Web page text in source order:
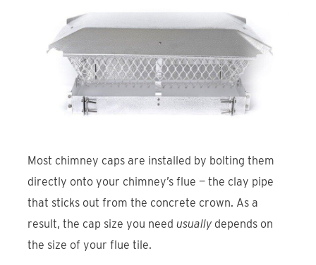
Most chimney caps are installed by bolting them
directly onto your chimney’s flue — the clay pipe
that sticks out from the concrete crown. As a
result, the cap size you needusually depends on
the size of your flue tile.